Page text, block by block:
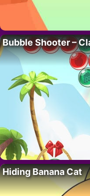
Bubble Shooter –
Hiding Banana Cat